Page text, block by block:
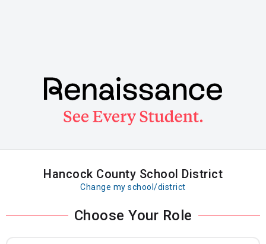
Hancock County School District
Change my school/district
Choose Your Role